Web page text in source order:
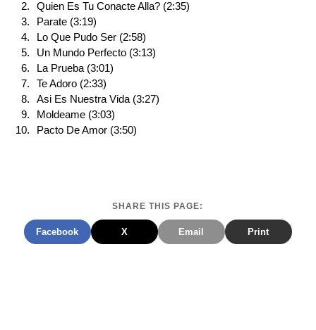
Quien Es Tu Conacte Alla? (2:35)
Parate (3:19)
Lo Que Pudo Ser (2:58)
Un Mundo Perfecto (3:13)
La Prueba (3:01)
Te Adoro (2:33)
Asi Es Nuestra Vida (3:27)
Moldeame (3:03)
Pacto De Amor (3:50)
SHARE THIS PAGE:
Facebook X Email Print